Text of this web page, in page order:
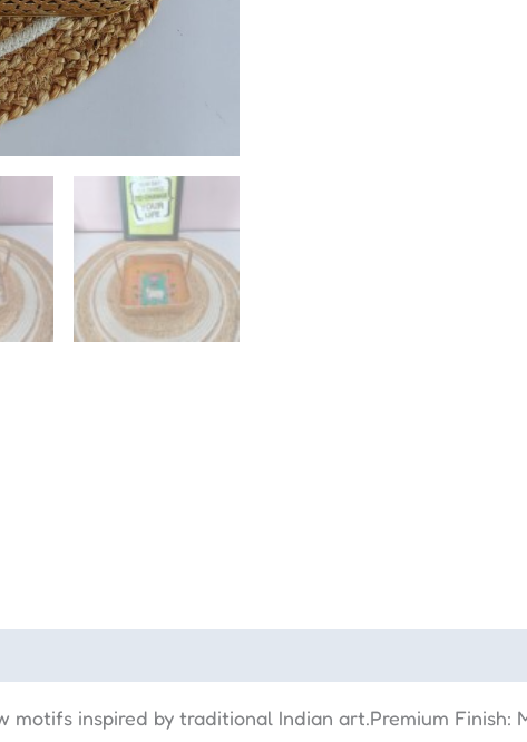
motifs inspired by traditional Indian art.Premium